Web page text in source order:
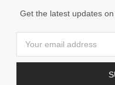
Get the latest updates
Address